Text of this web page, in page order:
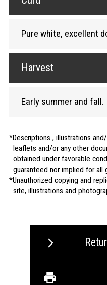
Pure white, excellent
Harvest
Early summer and fall.
Descriptions , illustrations
leaflets and/or any other
obtained under favorable
guaranteed nor implied for all
Unauthorized copying and
site, illustrations and